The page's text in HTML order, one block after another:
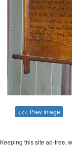
<<< Prev Image
Keeping this site ad-free,